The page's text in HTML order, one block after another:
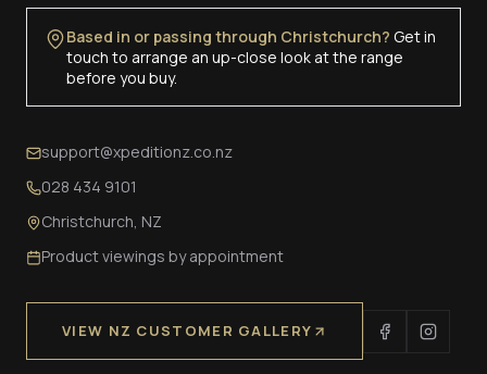
Based in or passing through Christchurch? Get in
touch to arrange an up-close look at the range
before you buy.
support@xpeditionz.co.nz
028 434 9101
Christchurch, NZ
Product viewings by appointment
VIEW NZ CUSTOMER GALLERY